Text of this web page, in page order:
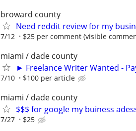
broward county
Need reddit review for my
7/12 $25 per comment (visible
miami / dade county
► Freelance Writer Wanted -
7/10 $100 per article
miami / dade county
$$$ for google my buiness
7/27 $25